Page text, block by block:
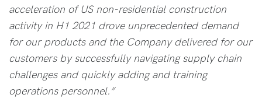
acceleration of US non-residential construction
activity in H1 2021 drove unprecedented demand
for our products and the Company delivered for our
customers by successfully navigating supply chain
challenges and quickly adding and training
operations personnel.”